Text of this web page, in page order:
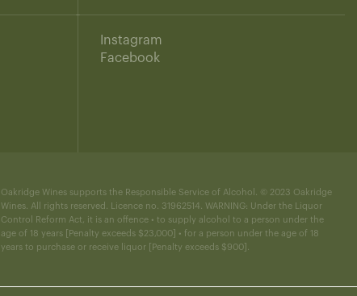
Instagram
Facebook
Oakridge Wines supports the Responsible Service of Alcohol. © 2023 Oakridge
Wines. All rights reserved. Licence no. 31962514. WARNING: Under the Liquor
Control Reform Act, it is an offence • to supply alcohol to a person under the
age of 18 years [Penalty exceeds $23,000] • for a person under the age of 18
years to purchase or receive liquor [Penalty exceeds $900].